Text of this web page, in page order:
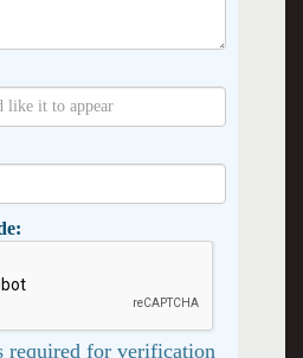
required for verification